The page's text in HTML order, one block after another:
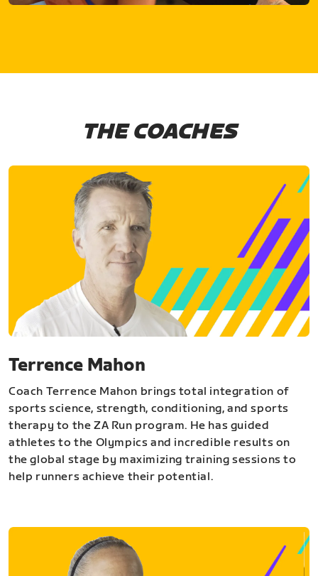
THE COACHES
Terrence Mahon
Coach Terrence Mahon brings total integration of
sports science, strength, conditioning, and sports
therapy to the ZA Run program. He has guided
athletes to the Olympics and incredible results on
the global stage by maximizing training sessions to
help runners achieve their potential.